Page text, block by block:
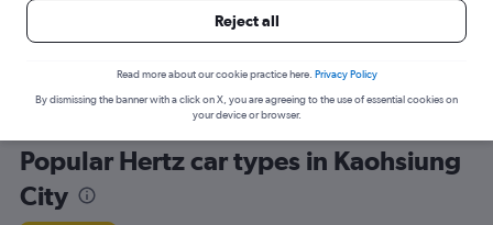
Compare Cheapflights against other travel sites with
one search.
are
Popular Hertz car types in Kaohsiung
City
Reject all
Read more about our cookie practice here. Privacy Policy
By dismissing the banner with a click on X, you are agreeing to the use of essential cookies on
your device or browser.